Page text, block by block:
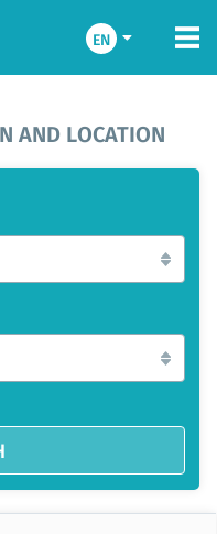
EN
AND LOCATION